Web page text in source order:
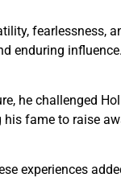
fearlessness,
enduring influence.
he challenged
fame to raise
experiences